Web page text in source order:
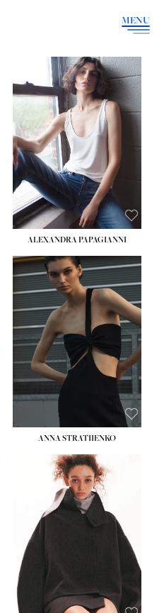
MENU
ALEXANDRA PAPAGIANNI
ANNA STRATIIENKO
HEIGHT:5' 8½''
BUST:27½''
WAIST:22''
34½''